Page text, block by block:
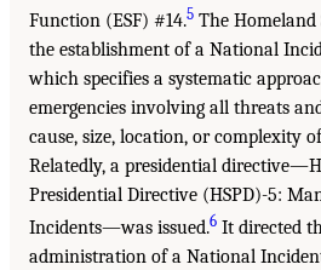
Function (ESF) #14.5 The
the establishment of a National
which specifies a systematic
emergencies involving all threats
cause, size, location, or complexity
Relatedly, a presidential
Presidential Directive (HSPD)-5:
Incidents—was issued.6 It directed
administration of a National